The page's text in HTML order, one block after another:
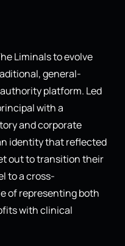
Liminals to evolve
general-
platform. Led
with a
and corporate
identity that reflected
out to transition their
to a cross-
of representing both
with clinical